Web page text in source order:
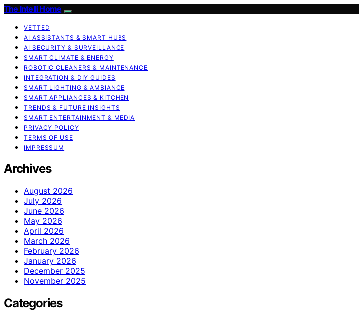
The Intelli Home
VETTED
AI ASSISTANTS & SMART HUBS
AI SECURITY & SURVEILLANCE
SMART CLIMATE & ENERGY
ROBOTIC CLEANERS & MAINTENANCE
INTEGRATION & DIY GUIDES
SMART LIGHTING & AMBIANCE
SMART APPLIANCES & KITCHEN
TRENDS & FUTURE INSIGHTS
SMART ENTERTAINMENT & MEDIA
PRIVACY POLICY
TERMS OF USE
IMPRESSUM
Archives
August 2026
July 2026
June 2026
May 2026
April 2026
March 2026
February 2026
January 2026
December 2025
November 2025
Categories